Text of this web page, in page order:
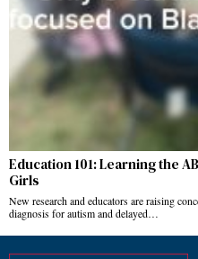
Education 101: Learning the
Girls
New research and educators are raising
diagnosis for autism and delayed…